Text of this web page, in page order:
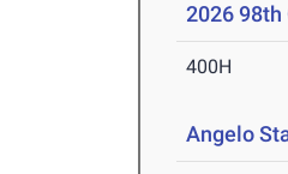
2026
400H
Angelo